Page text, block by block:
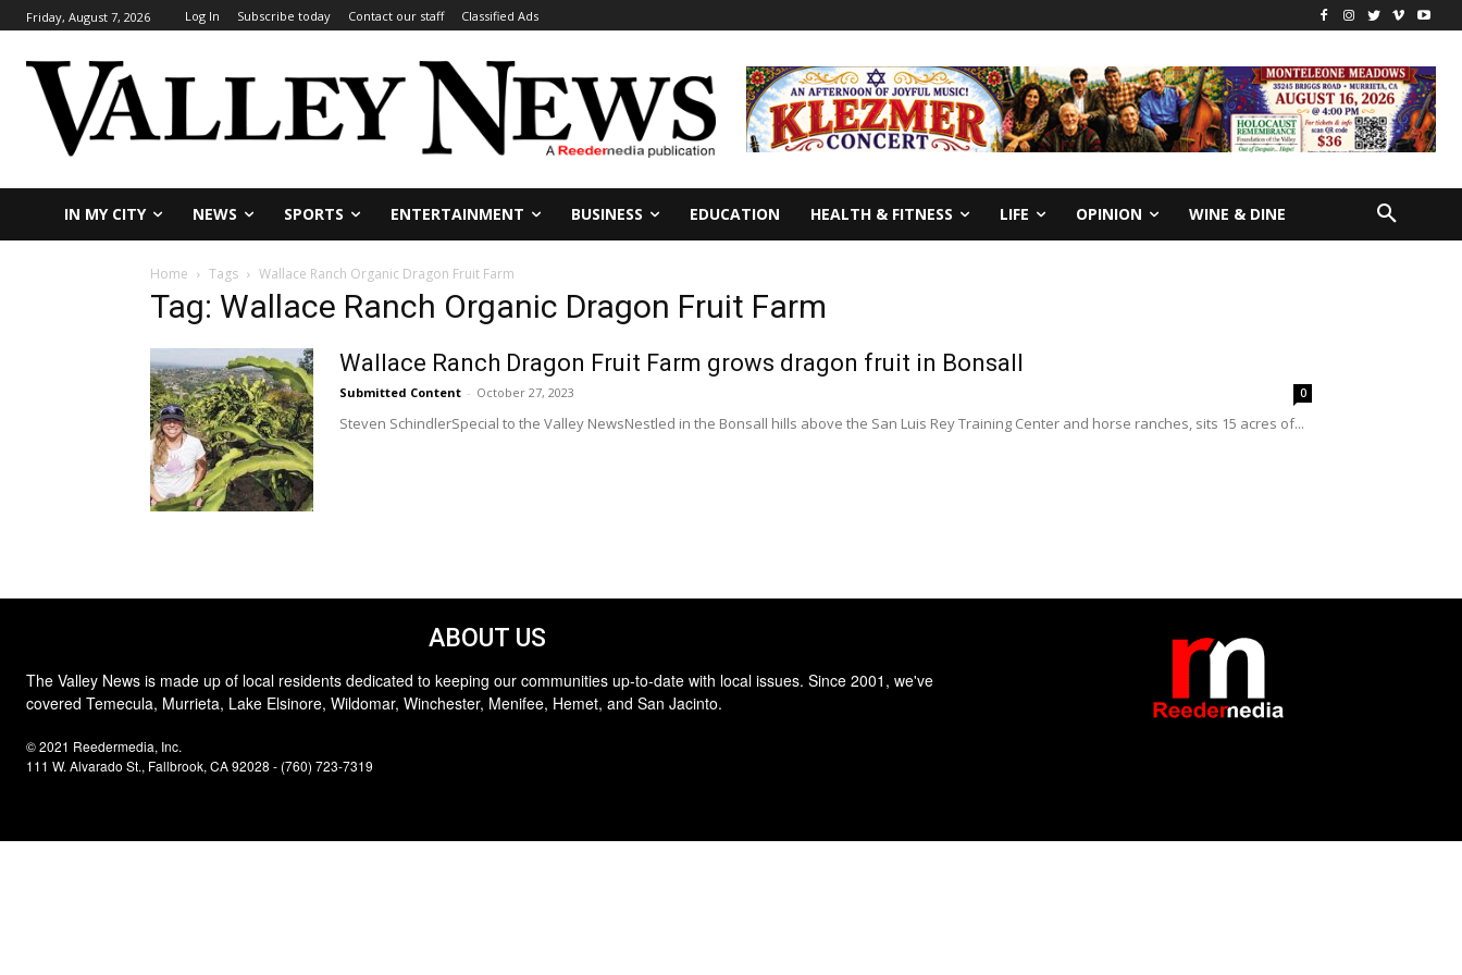
Friday, August 7, 2026 Log In Subscribe today Contact our staff Classified Ads
IN MY CITY NEWS SPORTS ENTERTAINMENT BUSINESS EDUCATION HEALTH & FITNESS LIFE OPINION WINE & DINE
Home Tags Wallace Ranch Organic Dragon Fruit Farm
Tag: Wallace Ranch Organic Dragon Fruit Farm
Wallace Ranch Dragon Fruit Farm grows dragon fruit in Bonsall
Submitted Content - October 27, 2023 0
Steven SchindlerSpecial to the Valley NewsNestled in the Bonsall hills above the San Luis Rey Training Center and horse ranches, sits 15 acres of...
ABOUT US
The Valley News is made up of local residents dedicated to keeping our communities up-to-date with local issues. Since 2001, we've
covered Temecula, Murrieta, Lake Elsinore, Wildomar, Winchester, Menifee, Hemet, and San Jacinto.
© 2021 Reedermedia, Inc.
111 W. Alvarado St., Fallbrook, CA 92028 - (760) 723-7319